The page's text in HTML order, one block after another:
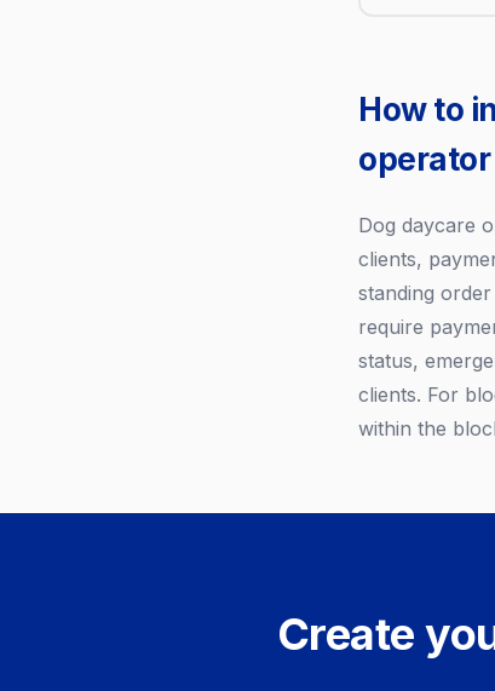
How to
operator
Dog daycare
clients,
standing
require
status,
clients. For
within the
Create